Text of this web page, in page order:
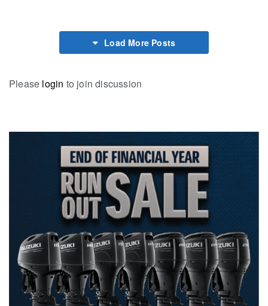
Load More Posts
Please login to join discussion